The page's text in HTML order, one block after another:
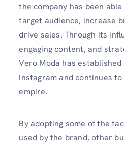
the company has been
target audience, increase
drive sales. Through its
engaging content, and
Vero Moda has
Instagram and continues
empire.
By adopting some of the
used by the brand, other